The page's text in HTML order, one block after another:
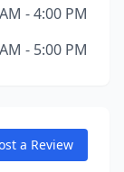
- 4:00 PM
- 5:00 PM
a Review